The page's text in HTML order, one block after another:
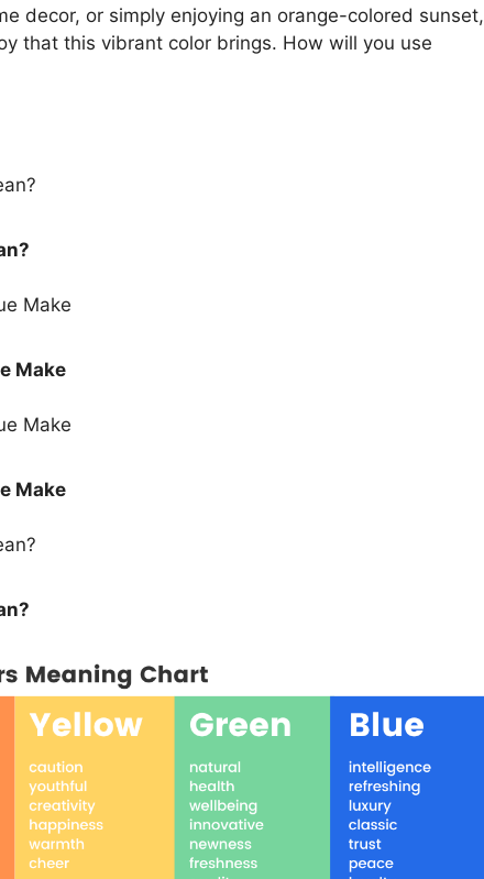
decor, or simply enjoying an orange-colored sunset,
that this vibrant color brings. How will you use
Make
Make